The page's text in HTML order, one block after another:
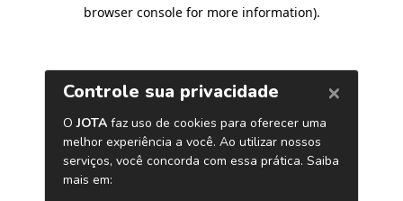
browser console for more information).